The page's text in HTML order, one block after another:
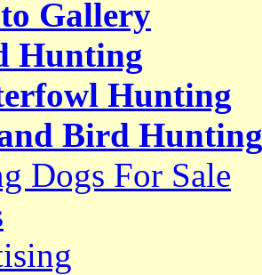
Gallery
Hunting
Hunting
Bird Hunting
Dogs For Sale